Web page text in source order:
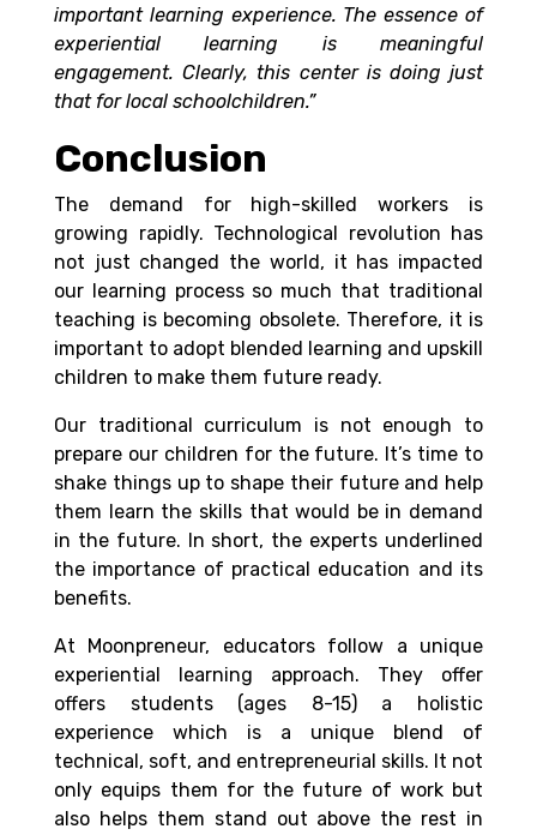
important learning experience. The essence of
experiential learning is meaningful
engagement. Clearly, this center is doing just
that for local schoolchildren.”
Conclusion
The demand for high-skilled workers is
growing rapidly. Technological revolution has
not just changed the world, it has impacted
our learning process so much that traditional
teaching is becoming obsolete. Therefore, it is
important to adopt blended learning and upskill
children to make them future ready.
Our traditional curriculum is not enough to
prepare our children for the future. It’s time to
shake things up to shape their future and help
them learn the skills that would be in demand
in the future. In short, the experts underlined
the importance of practical education and its
benefits.
At Moonpreneur, educators follow a unique
experiential learning approach. They offer
offers students (ages 8-15) a holistic
experience which is a unique blend of
technical, soft, and entrepreneurial skills. It not
only equips them for the future of work but
also helps them stand out above the rest in